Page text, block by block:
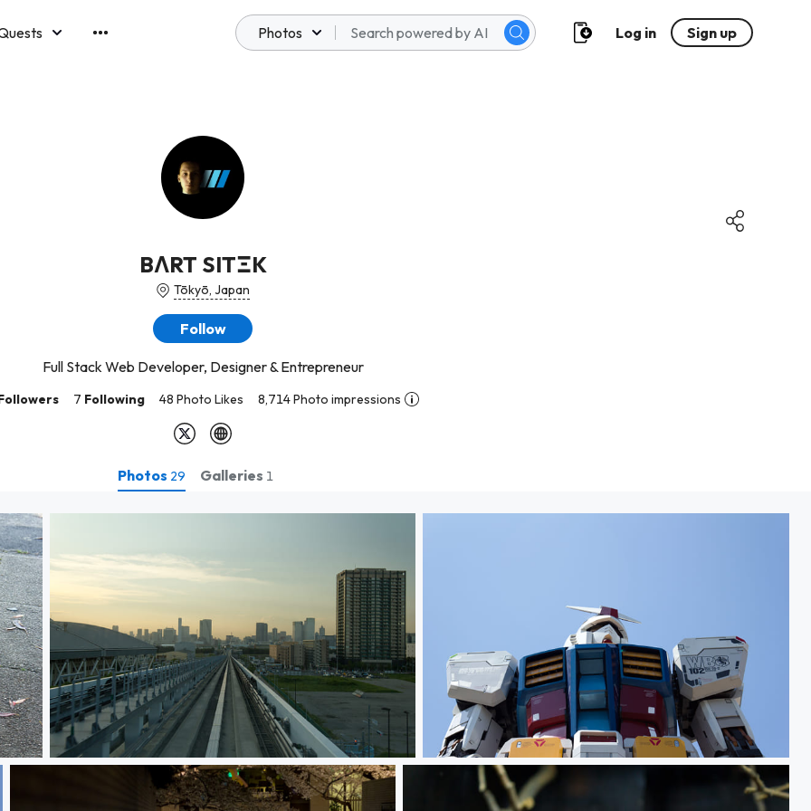
Photos Log in Sign up
BΛRT SITΞK
Tōkyō, Japan
Follow
Full Stack Web Developer, Designer & Entrepreneur
7 Following 48 Photo Likes 8,714 Photo impressions
Photos 29 Galleries 1
Sunset Gundam